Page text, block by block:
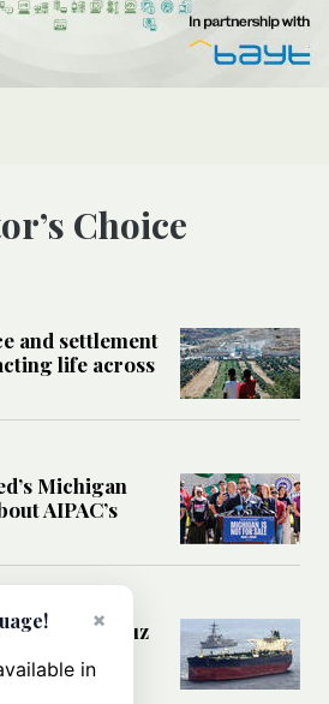
Choice
and settlement
life across
Michigan
AIPAC’s
over Hormuz
trade?
×
in